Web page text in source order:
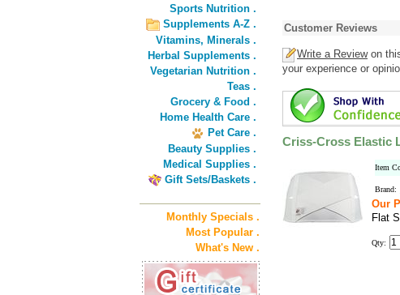
Sports Nutrition .
Supplements A-Z .
Vitamins, Minerals .
Herbal Supplements .
Vegetarian Nutrition .
Teas .
Grocery & Food .
Home Health Care .
Pet Care .
Beauty Supplies .
Medical Supplies .
Gift Sets/Baskets .
Monthly Specials .
Most Popular .
What's New .
Customer Reviews
Write a Reviewon
your experience or
Criss-Cross Elastic
Item
Brand:
Our
Flat
Qty: